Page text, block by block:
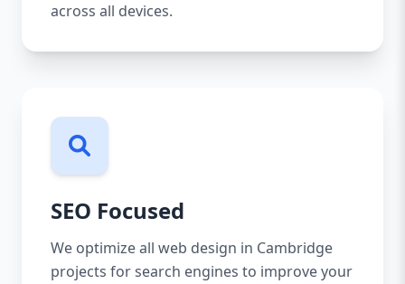
across all devices.
SEO Focused
We optimize all web design in Cambridge
projects for search engines to improve your